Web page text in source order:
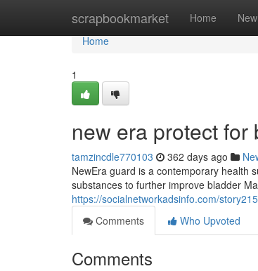
scrapbookmarket Home New
Home
Home
1
new era protect for
tamzincdle770103 362 days ago
NewEra guard is a contemporary health
substances to further improve bladder
https://socialnetworkadsinfo.com/
Comments
Who Upvoted
Comments